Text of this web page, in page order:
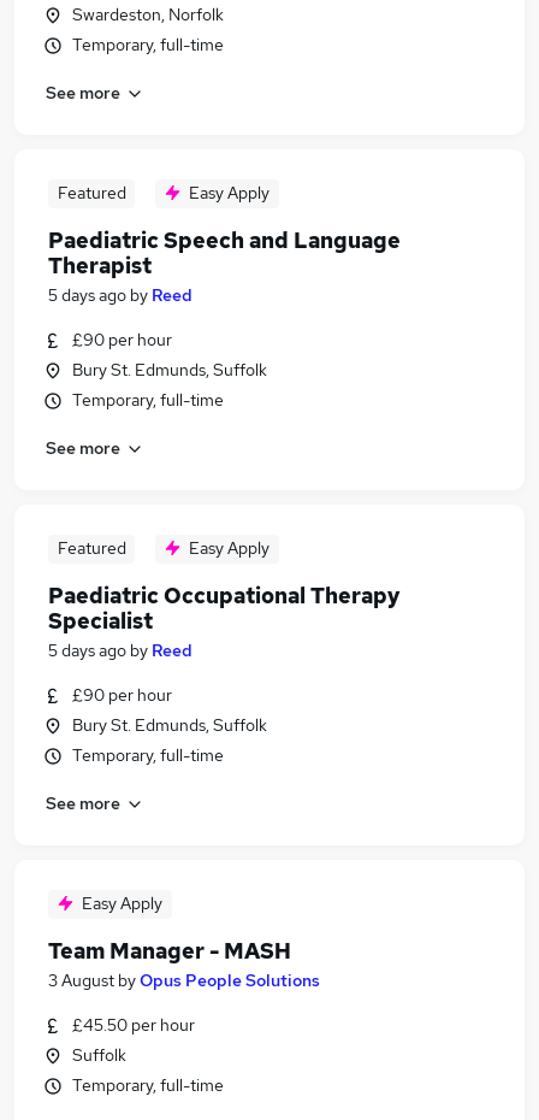
Swardeston, Norfolk
Temporary, full-time
See more
Featured Easy Apply
Paediatric Speech and Language
Therapist
5 days ago by Reed
£90 per hour
Bury St. Edmunds, Suffolk
Temporary, full-time
See more
Featured Easy Apply
Paediatric Occupational Therapy
Specialist
5 days ago by Reed
£90 per hour
Bury St. Edmunds, Suffolk
Temporary, full-time
See more
Easy Apply
Team Manager - MASH
3 August byOpus People Solutions
£45.50 per hour
Suffolk
Temporary, full-time